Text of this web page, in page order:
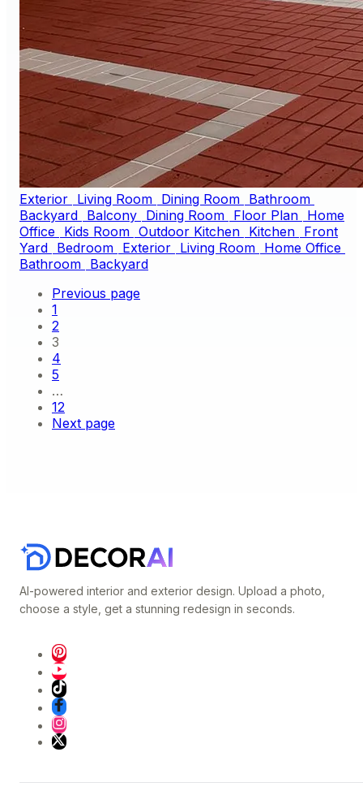
Exterior Living Room Dining Room Bathroom
Backyard Balcony Dining Room Floor Plan Home
Office Kids Room Outdoor Kitchen Kitchen Front
Yard Bedroom Exterior Living Room Home Office
Bathroom Backyard
Previous page
1
2
3
4
5
…
12
Next page
AI-powered interior and exterior design. Upload a photo,
choose a style, get a stunning redesign in seconds.